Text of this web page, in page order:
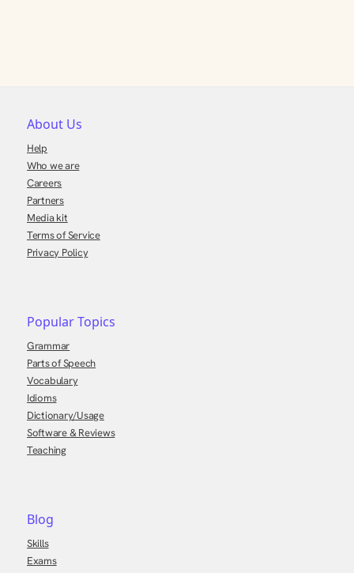
About Us
Help
Who we are
Careers
Partners
Media kit
Terms of Service
Privacy Policy
Popular Topics
Grammar
Parts of Speech
Vocabulary
Idioms
Dictionary/Usage
Software & Reviews
Teaching
Blog
Skills
Exams